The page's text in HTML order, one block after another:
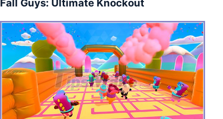
Fall Guys: Ultimate Knockout